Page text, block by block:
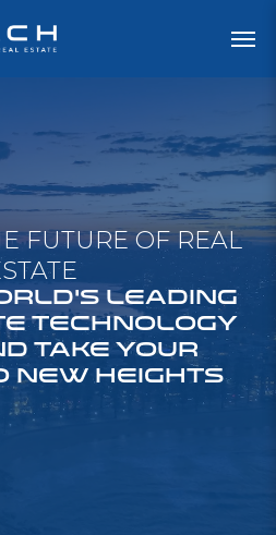
FUTURE OF REAL
LEADING
TECHNOLOGY
TAKE YOUR
NEW HEIGHTS